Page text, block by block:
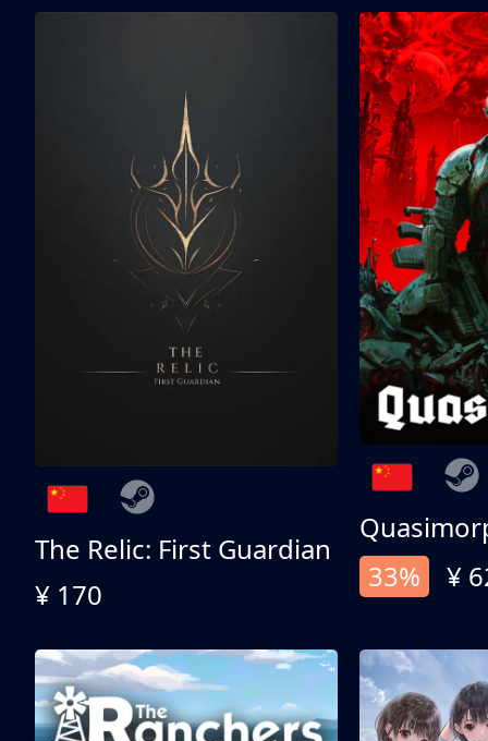
The Relic: First Guardian
¥ 170
33%
¥